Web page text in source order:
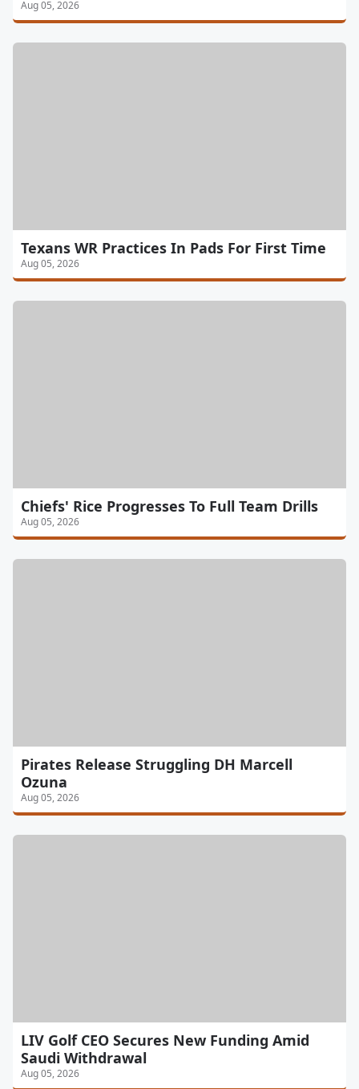
Aug 05, 2026
Texans WR Practices In Pads For First Time
Aug 05, 2026
Chiefs' Rice Progresses To Full Team Drills
Aug 05, 2026
Pirates Release Struggling DH Marcell
Ozuna
Aug 05, 2026
LIV Golf CEO Secures New Funding Amid
Saudi Withdrawal
Aug 05, 2026